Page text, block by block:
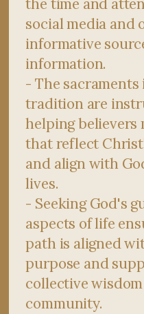
the time and
social media and
informative
information.
- The
tradition are
helping believers
that reflect
and align with
lives.
- Seeking God's
aspects of life
path is aligned
purpose and
collective
community.